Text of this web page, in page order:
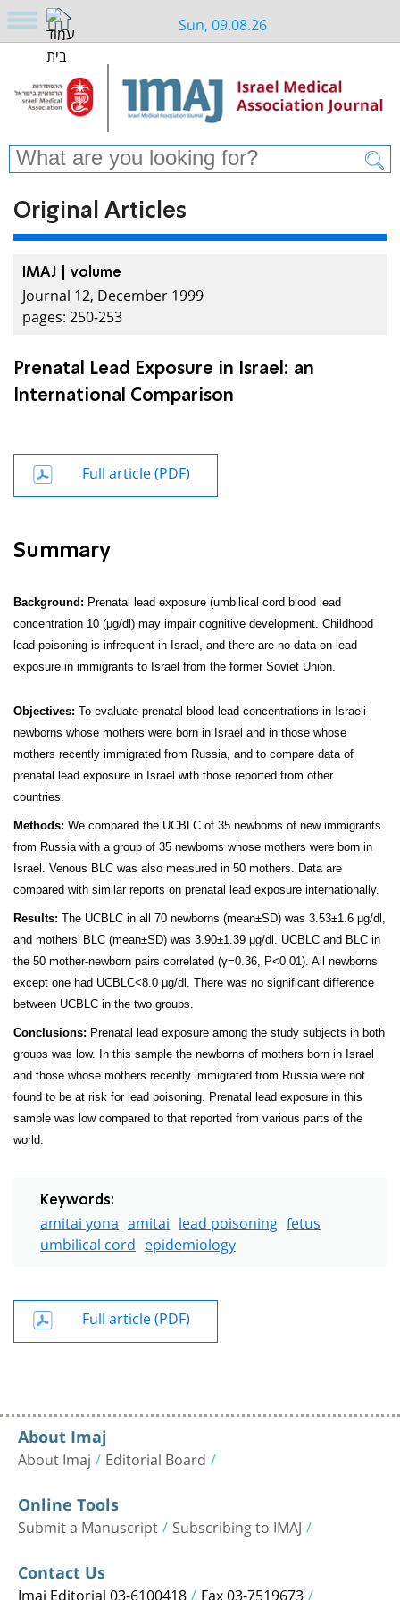
Sun, 09.08.26
Original Articles
IMAJ | volume
Journal 12, December 1999
pages: 250-253
Prenatal Lead Exposure in Israel: an
International Comparison
Full article (PDF)
Summary
Background: Prenatal lead exposure (umbilical cord blood lead
concentration 10 (μg/dl) may impair cognitive development. Childhood
lead poisoning is infrequent in Israel, and there are no data on lead
exposure in immigrants to Israel from the former Soviet Union.
Objectives: To evaluate prenatal blood lead concentrations in Israeli
newborns whose mothers were born in Israel and in those whose
mothers recently immigrated from Russia, and to compare data of
prenatal lead exposure in Israel with those reported from other
countries.
Methods: We compared the UCBLC of 35 newborns of new immigrants
from Russia with a group of 35 newborns whose mothers were born in
Israel. Venous BLC was also measured in 50 mothers. Data are
compared with similar reports on prenatal lead exposure internationally.
Results: The UCBLC in all 70 newborns (mean±SD) was 3.53±1.6 μg/dl,
and mothers' BLC (mean±SD) was 3.90±1.39 μg/dl. UCBLC and BLC in
the 50 mother-newborn pairs correlated (γ=0.36, P<0.01). All newborns
except one had UCBLC<8.0 μg/dl. There was no significant difference
between UCBLC in the two groups.
Conclusions: Prenatal lead exposure among the study subjects in both
groups was low. In this sample the newborns of mothers born in Israel
and those whose mothers recently immigrated from Russia were not
found to be at risk for lead poisoning. Prenatal lead exposure in this
sample was low compared to that reported from various parts of the
world.
Keywords:
amitai yona amitai lead poisoning fetus
umbilical cord epidemiology
Full article (PDF)
About Imaj
About Imaj Editorial Board
Online Tools
Submit a Manuscript Subscribing to IMAJ
Contact Us
Imaj Editorial 03-6100418 Fax 03-7519673